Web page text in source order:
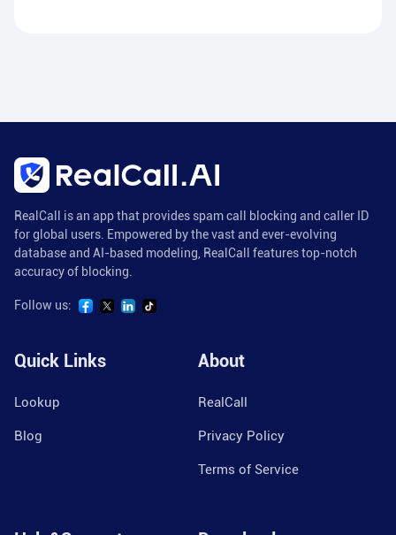
RealCall is an app that provides spam call blocking and caller ID
for global users. Empowered by the vast and ever-evolving
database and AI-based modeling, RealCall features top-notch
accuracy of blocking.
Follow us:
Quick Links
Lookup
Blog
About
RealCall
Privacy Policy
Terms of Service